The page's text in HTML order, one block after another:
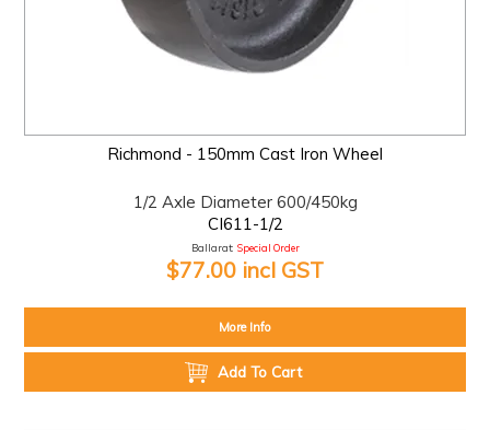
Richmond - 150mm Cast Iron Wheel
1/2 Axle Diameter 600/450kg
CI611-1/2
Ballarat: Special Order
$77.00 incl GST
More Info
Add To Cart